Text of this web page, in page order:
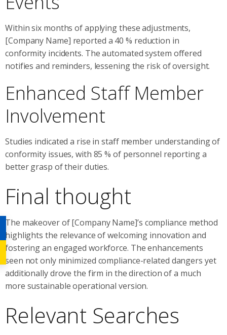
Within six months of applying these adjustments,
[Company Name] reported a 40 % reduction in
conformity incidents. The automated system offered
notifies and reminders, lessening the risk of oversight.
Enhanced Staff Member
Involvement
Studies indicated a rise in staff member understanding of
conformity issues, with 85 % of personnel reporting a
better grasp of their duties.
Final thought
The makeover of [Company Name]’s compliance method
highlights the relevance of welcoming innovation and
fostering an engaged workforce. The enhancements
seen not only minimized compliance-related dangers yet
additionally drove the firm in the direction of a much
more sustainable operational version.
Relevant Searches